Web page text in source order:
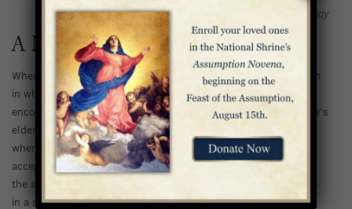
Depiction of St. Joan of Arc in the Southwest Nave Bay
A Military Leader
When Joan of Arc was just 13, she received a miraculous vision
in which the Archangel Michael and two women saints
encouraged her to help restore the dauphin (the king of France’s
eldest son) to the throne. At first, she was not taken seriously
when she offered her assistance, but eventually the dauphin
accepted her help. Joan became a military commander, helping
the struggling army break a siege on Orleans and leading them
in a series of impressive victories. She became known as the